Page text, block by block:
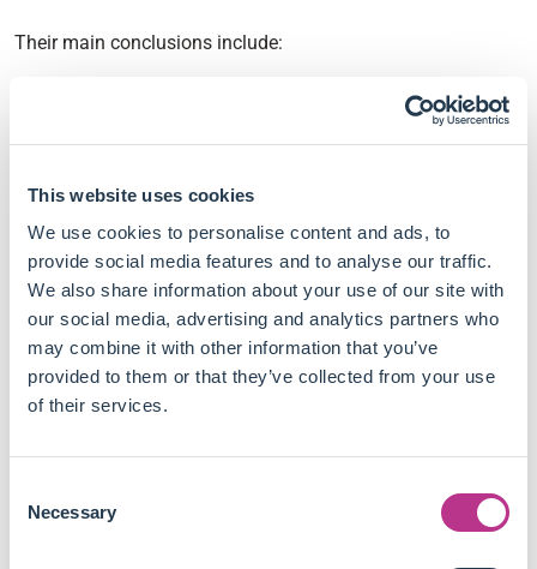
This website uses cookies
We use cookies to personalise content and ads, to
provide social media features and to analyse our traffic.
We also share information about your use of our site with
our social media, advertising and analytics partners who
may combine it with other information that you’ve
provided to them or that they’ve collected from your use
of their services.
Selection
Necessary
Their main conclusions include:
Regulated firms cut carbon dioxide emissions by 14%
during phase I of the EU ETS and by 16% during phase
added, or output.
emissions by roughly 5.4 million tonnes per year,
accounting for between 28% and 47% of the 2005-2012
industrial emissions decline.
Carbon leakage appears negligible, since regulated
firms did not significantly increase imports, shift toward
purchased electricity, or change the fuel mix of their
direct emissions.
investments, to upgrade their production processes